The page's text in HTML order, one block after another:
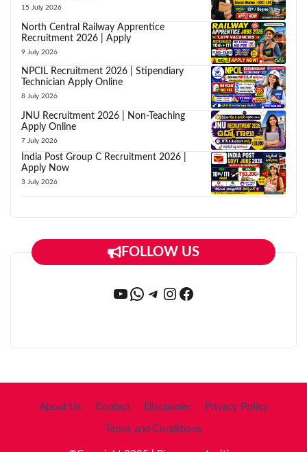
15 July 2026
North Central Railway Apprentice
Recruitment 2026 | Apply
9 July 2026
NPCIL Recruitment 2026 | Stipendiary
Technician Apply Online
8 July 2026
JNU Recruitment 2026 | Non-Teaching
Apply Online
7 July 2026
India Post Group C Recruitment 2026 |
Apply Now
3 July 2026
FOLLOW US
YouTube
WhatsApp
Telegram
Instagram
Facebook
About Us Contact Disclaimer Privacy Policy
Terms and Conditions